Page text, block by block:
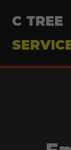
C TREE